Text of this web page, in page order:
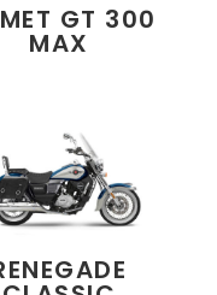
GT 300
MAX